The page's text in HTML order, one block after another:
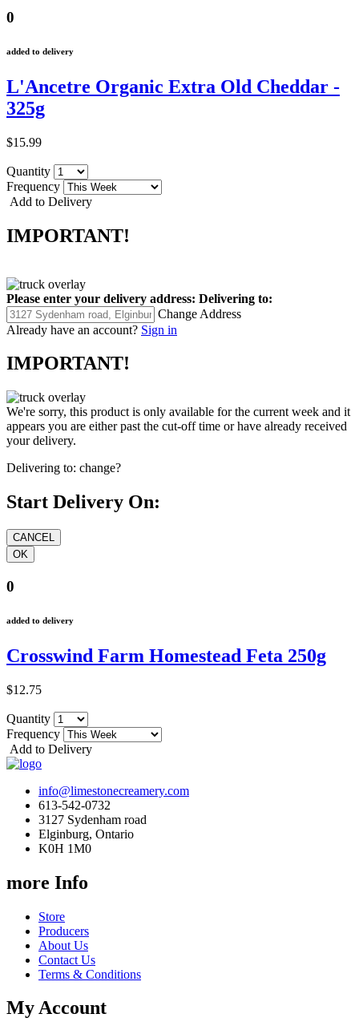
0
added to delivery
L'Ancetre Organic Extra Old Cheddar -
325g
$15.99
Quantity
Frequency
Add to Delivery
IMPORTANT!
Please enter your delivery address: Delivering to:
Change Address
Already have an account? Sign in
IMPORTANT!
We're sorry, this product is only available for the current week and it
appears you are either past the cut-off time or have already received
your delivery.
Delivering to: change?
Start Delivery On:
0
added to delivery
Crosswind Farm Homestead Feta 250g
$12.75
Quantity
Frequency
Add to Delivery
info@limestonecreamery.com
613-542-0732
3127 Sydenham road
Elginburg, Ontario
K0H 1M0
more Info
Store
Producers
About Us
Contact Us
Terms & Conditions
My Account